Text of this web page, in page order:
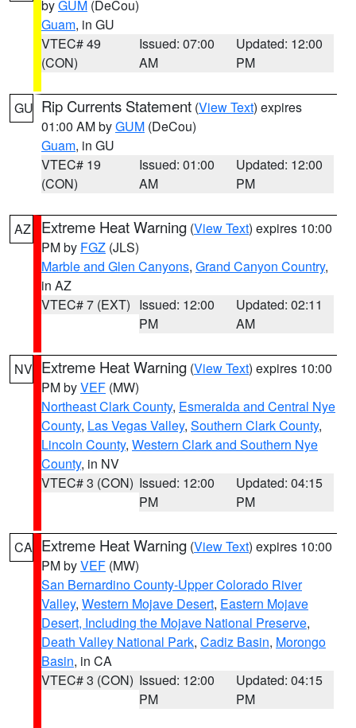
byGUM (DeCou)
Guam, in GU
VTEC# 49
(CON)
Issued: 07:00
AM
Updated: 12:00
PM
GU Rip Currents Statement (View Text) expires
01:00 AM byGUM (DeCou)
Guam, in GU
VTEC# 19
(CON)
Issued: 01:00
AM
Updated: 12:00
PM
AZ Extreme Heat Warning (View Text) expires 10:00
PM by FGZ (JLS)
Marble and Glen Canyons, Grand Canyon Country,
in AZ
VTEC# 7 (EXT) Issued: 12:00
PM
Updated: 02:11
AM
NV Extreme Heat Warning (View Text) expires 10:00
PM byVEF (MW)
Northeast Clark County, Esmeralda and Central Nye
County, Las Vegas Valley, Southern Clark County,
Lincoln County, Western Clark and Southern Nye
County, in NV
VTEC# 3 (CON) Issued: 12:00
PM
Updated: 04:15
PM
CA Extreme Heat Warning (View Text) expires 10:00
PM byVEF (MW)
San Bernardino County-Upper Colorado River
Valley, Western Mojave Desert, Eastern Mojave
Desert, Including the Mojave National Preserve,
Death Valley National Park, Cadiz Basin, Morongo
Basin, in CA
VTEC# 3 (CON) Issued: 12:00
PM
Updated: 04:15
PM